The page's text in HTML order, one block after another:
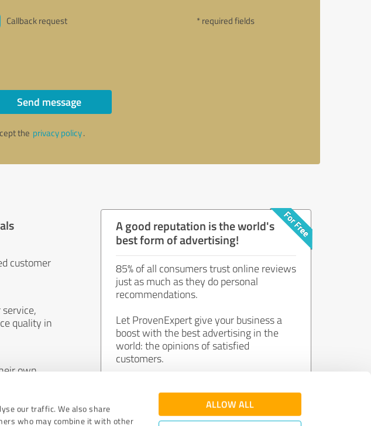
our traffic. We also share
who may combine it with other
ALLOW ALL
Callback request * required fields
Send message
the privacy policy.
customer
quality in
own
A good reputation is the world's
best form of advertising!
85% of all consumers trust online reviews
just as much as they do personal
recommendations.
Let ProvenExpert give your business a
boost with the best advertising in the
world: the opinions of satisfied
customers.
Join now for free!